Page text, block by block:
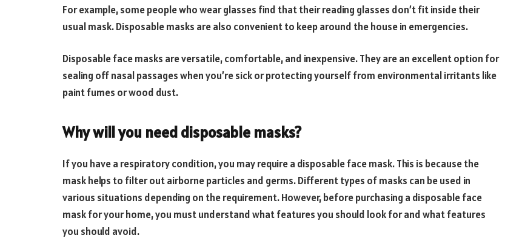
For example, some people who wear glasses find that their reading glasses don’t fit inside their
usual mask. Disposable masks are also convenient to keep around the house in emergencies.
Disposable face masks are versatile, comfortable, and inexpensive. They are an excellent option for
sealing off nasal passages when you’re sick or protecting yourself from environmental irritants like
paint fumes or wood dust.
Why will you need disposable masks?
If you have a respiratory condition, you may require a disposable face mask. This is because the
mask helps to filter out airborne particles and germs. Different types of masks can be used in
various situations depending on the requirement. However, before purchasing a disposable face
mask for your home, you must understand what features you should look for and what features
you should avoid.